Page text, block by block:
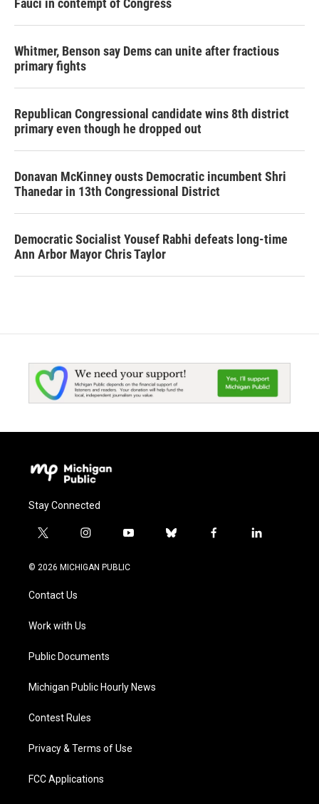
Fauci in contempt of Congress
Whitmer, Benson say Dems can unite after fractious
primary fights
Republican Congressional candidate wins 8th district
primary even though he dropped out
Donavan McKinney ousts Democratic incumbent Shri
Thanedar in 13th Congressional District
Democratic Socialist Yousef Rabhi defeats long-time
Ann Arbor Mayor Chris Taylor
Stay Connected
t
i
t
e
i
s
a
y
u
b
f
l
© 2026 MICHIGAN PUBLIC
Contact Us
Work with Us
Public Documents
Michigan Public Hourly News
Contest Rules
Privacy & Terms of Use
FCC Applications